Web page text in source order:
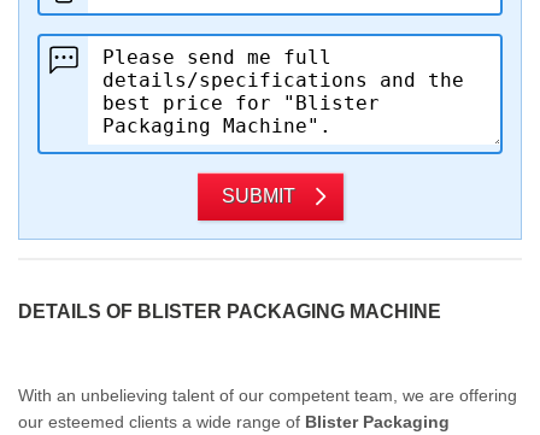
SUBMIT
DETAILS OF BLISTER PACKAGING MACHINE
With an unbelieving talent of our competent team, we are offering
our esteemed clients a wide range of Blister Packaging